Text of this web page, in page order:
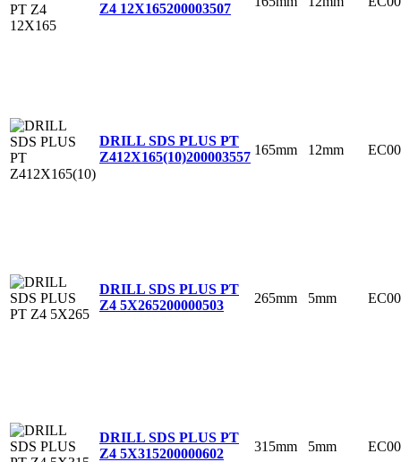
Z4 12X165200003507
DRILL SDS PLUS PT
Z412X165(10)200003557 165mm 12mm
DRILL SDS PLUS PT
Z4 5X265200000503 265mm 5mm
DRILL SDS PLUS PT
Z4 5X315200000602 315mm 5mm